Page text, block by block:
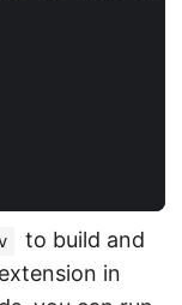
to build and
in